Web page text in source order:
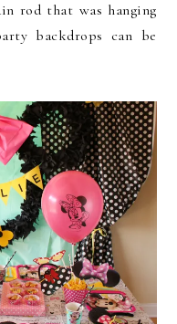
rod that was hanging
backdrops can be